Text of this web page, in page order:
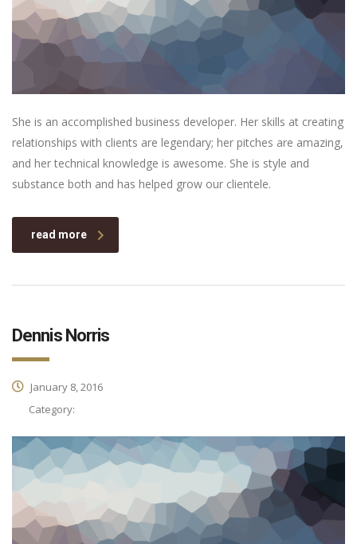
She is an accomplished business developer. Her skills at creating
relationships with clients are legendary; her pitches are amazing,
and her technical knowledge is awesome. She is style and
substance both and has helped grow our clientele.
read more
Dennis Norris
January 8, 2016
Category: